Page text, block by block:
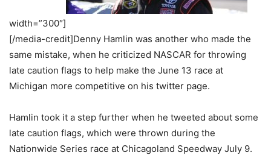
width=”300″]
[/media-credit]Denny Hamlin was another who made the
same mistake, when he criticized NASCAR for throwing
late caution flags to help make the June 13 race at
Michigan more competitive on his twitter page.
Hamlin took it a step further when he tweeted about some
late caution flags, which were thrown during the
Nationwide Series race at Chicagoland Speedway July 9.